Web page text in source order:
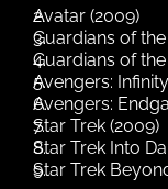
Avatar (2009)
Guardians of the
Guardians of the
Avengers:
Avengers:
Star Trek (2009)
Star Trek Into
Star Trek